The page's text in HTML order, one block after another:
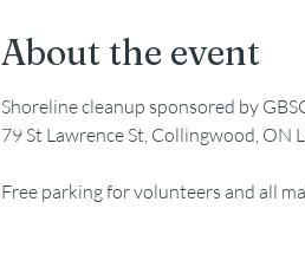
About the event
Shoreline cleanup sponsored by
79 St Lawrence St, Collingwood, ON
Free parking for volunteers and all